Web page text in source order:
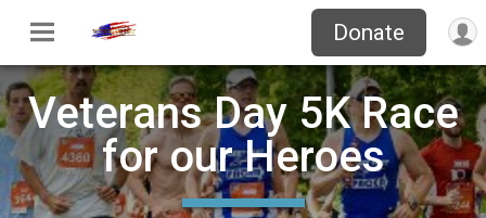
Donate
Veterans Day 5K Race
for our Heroes